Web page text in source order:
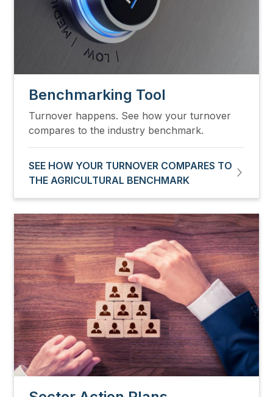
Benchmarking Tool
Turnover happens. See how your turnover
compares to the industry benchmark.
SEE HOW YOUR TURNOVER COMPARES TO
THE AGRICULTURAL BENCHMARK
Image